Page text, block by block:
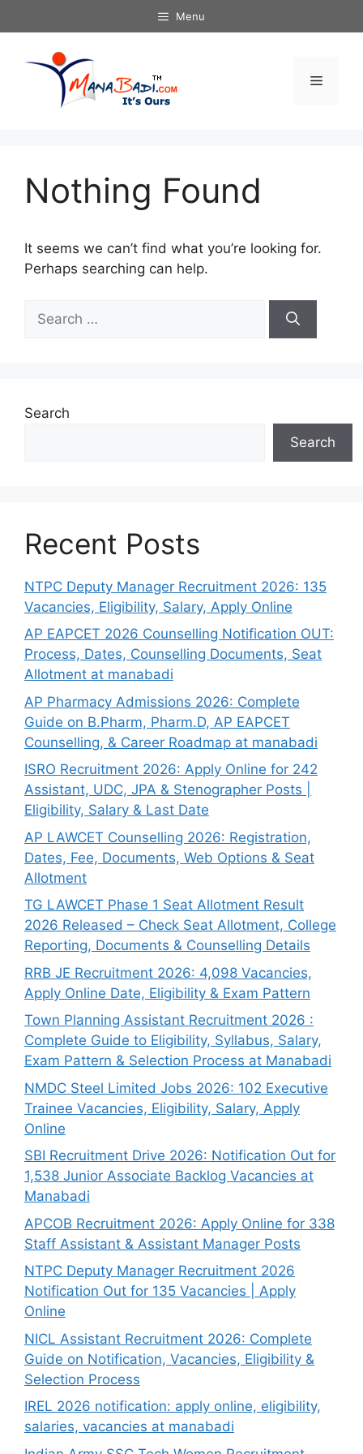
to
Menu
Menu
Nothing Found
It seems we can’t find what you’re looking for.
Perhaps searching can help.
for:
Search
Search
Recent Posts
NTPC Deputy Manager Recruitment 2026: 135
Vacancies, Eligibility, Salary, Apply Online
AP EAPCET 2026 Counselling Notification OUT:
Process, Dates, Counselling Documents, Seat
Allotment at manabadi
AP Pharmacy Admissions 2026: Complete
Guide on B.Pharm, Pharm.D, AP EAPCET
Counselling, & Career Roadmap at manabadi
ISRO Recruitment 2026: Apply Online for 242
Assistant, UDC, JPA & Stenographer Posts |
Eligibility, Salary & Last Date
AP LAWCET Counselling 2026: Registration,
Dates, Fee, Documents, Web Options & Seat
Allotment
TG LAWCET Phase 1 Seat Allotment Result
2026 Released – Check Seat Allotment, College
Reporting, Documents & Counselling Details
RRB JE Recruitment 2026: 4,098 Vacancies,
Apply Online Date, Eligibility & Exam Pattern
Town Planning Assistant Recruitment 2026 :
Complete Guide to Eligibility, Syllabus, Salary,
Exam Pattern & Selection Process at Manabadi
NMDC Steel Limited Jobs 2026: 102 Executive
Trainee Vacancies, Eligibility, Salary, Apply
Online
SBI Recruitment Drive 2026: Notification Out for
1,538 Junior Associate Backlog Vacancies at
Manabadi
APCOB Recruitment 2026: Apply Online for 338
Staff Assistant & Assistant Manager Posts
NTPC Deputy Manager Recruitment 2026
Notification Out for 135 Vacancies | Apply
Online
NICL Assistant Recruitment 2026: Complete
Guide on Notification, Vacancies, Eligibility &
Selection Process
IREL 2026 notification: apply online, eligibility,
salaries, vacancies at manabadi